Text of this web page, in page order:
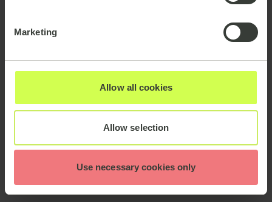
Marketing
Allow all cookies
Allow selection
Use necessary cookies only